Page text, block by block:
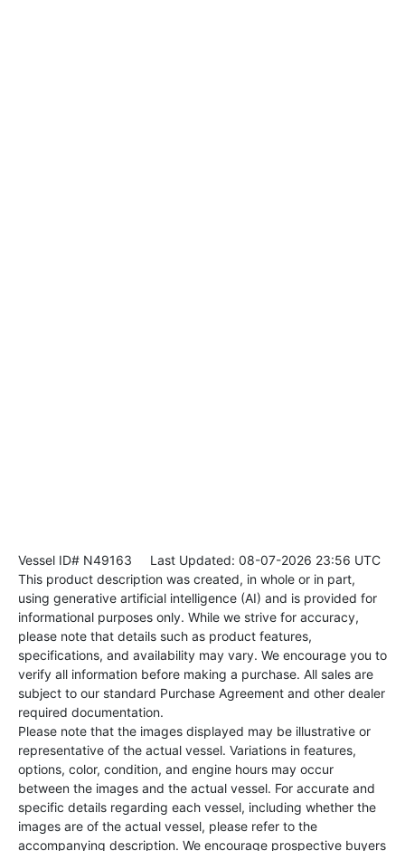
Vessel ID# N49163 Last Updated: 08-07-2026 23:56 UTC
This product description was created, in whole or in part,
using generative artificial intelligence (AI) and is provided for
informational purposes only. While we strive for accuracy,
please note that details such as product features,
specifications, and availability may vary. We encourage you to
verify all information before making a purchase. All sales are
subject to our standard Purchase Agreement and other dealer
required documentation.
Please note that the images displayed may be illustrative or
representative of the actual vessel. Variations in features,
options, color, condition, and engine hours may occur
between the images and the actual vessel. For accurate and
specific details regarding each vessel, including whether the
images are of the actual vessel, please refer to the
accompanying description. We encourage prospective buyers